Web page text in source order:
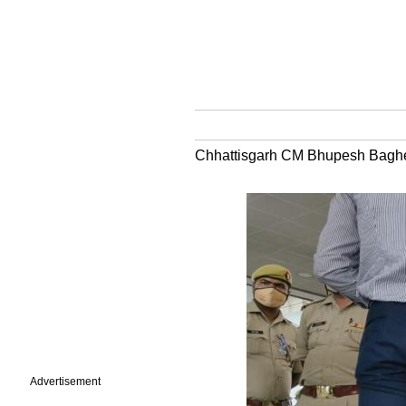
Advertisement
Chhattisgarh CM Bhupesh